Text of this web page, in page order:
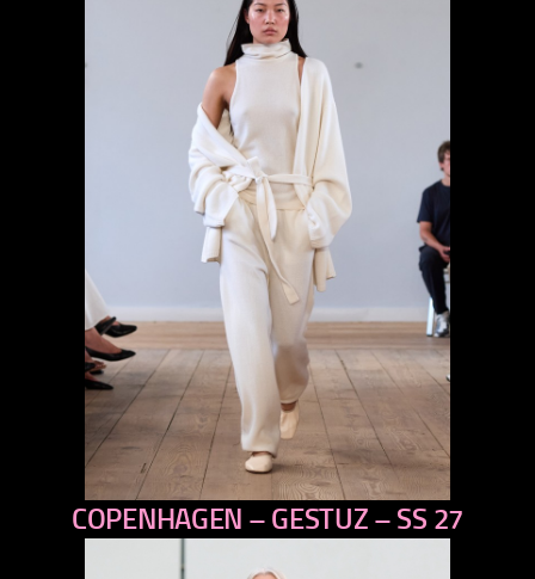
previous
next
COPENHAGEN – GESTUZ – SS 27